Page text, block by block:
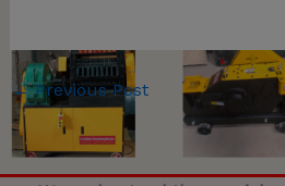
←Previous Post